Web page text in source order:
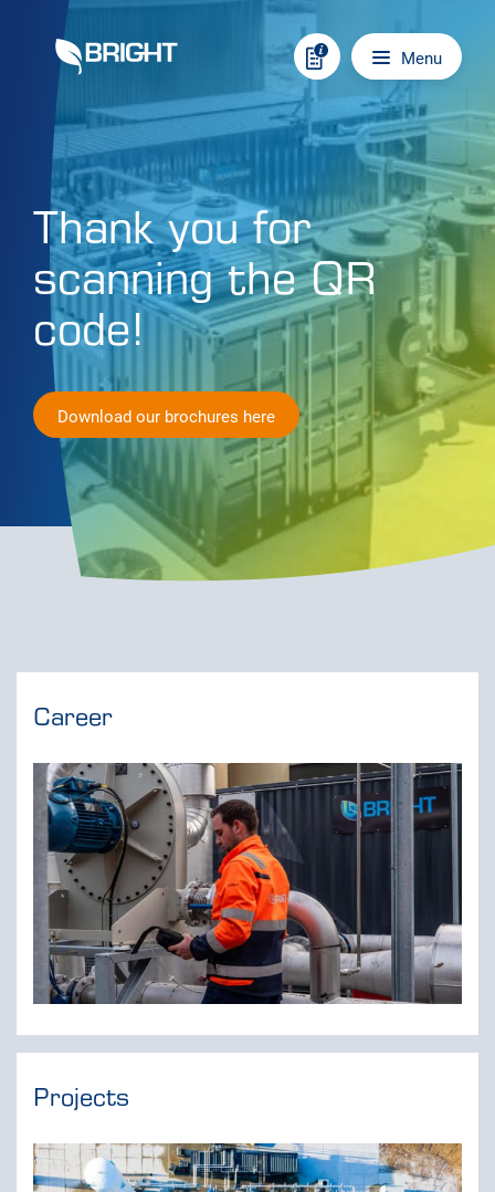
Skip to content
Main navigation
Menu
Thank you for
scanning the QR
code!
Download our brochures here
Career
Projects